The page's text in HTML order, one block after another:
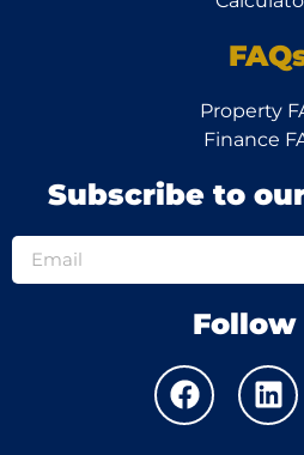
Property
Finance
Subscribe to
Follow